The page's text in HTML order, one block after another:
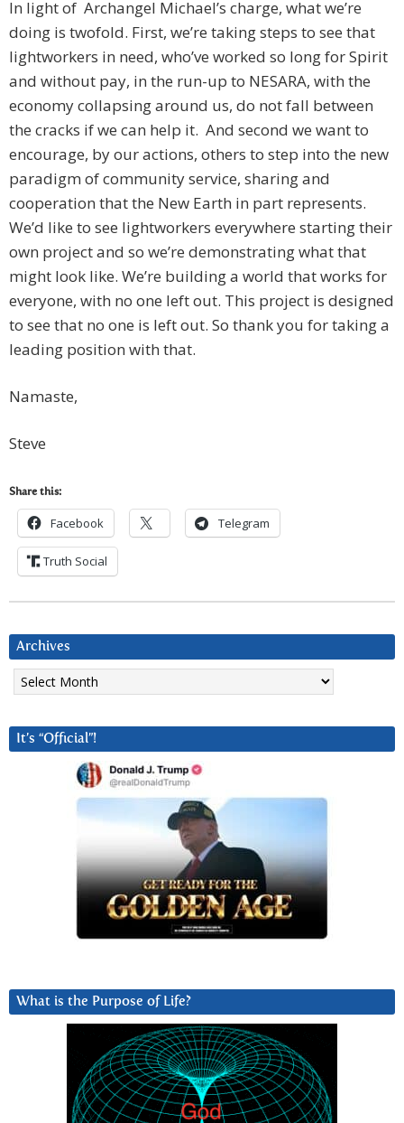
In light of Archangel Michael’s charge, what we’re
doing is twofold. First, we’re taking steps to see that
lightworkers in need, who’ve worked so long for Spirit
and without pay, in the run-up to NESARA, with the
economy collapsing around us, do not fall between
the cracks if we can help it. And second we want to
encourage, by our actions, others to step into the new
paradigm of community service, sharing and
cooperation that the New Earth in part represents.
We’d like to see lightworkers everywhere starting their
own project and so we’re demonstrating what that
might look like. We’re building a world that works for
everyone, with no one left out. This project is designed
to see that no one is left out. So thank you for taking a
leading position with that.
Namaste,
Steve
Share this:
Facebook Telegram
Truth Social
Archives
Archives
It’s “Official”!
What is the Purpose of Life?